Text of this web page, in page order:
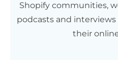
Shopify communities,
podcasts and
their